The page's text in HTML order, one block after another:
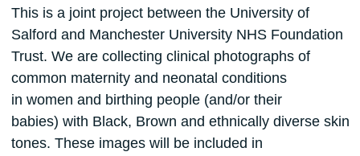
This is a joint project between the University of
Salford and Manchester University NHS Foundation
Trust. We are collecting clinical photographs of
common maternity and neonatal conditions
in women and birthing people (and/or their
babies) with Black, Brown and ethnically diverse skin
tones. These images will be included in